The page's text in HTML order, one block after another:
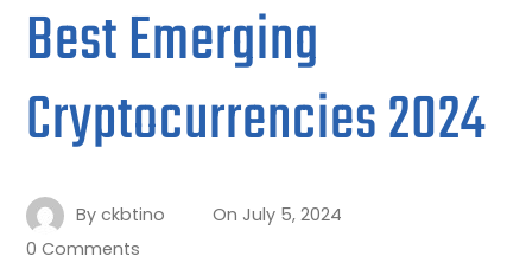
Best Emerging
Cryptocurrencies 2024
Byckbtino On July 5, 2024
0 Comments